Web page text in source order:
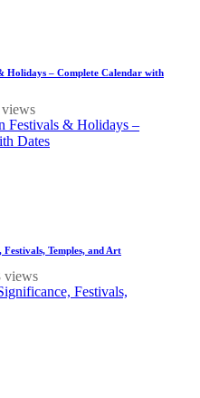
Holidays – Complete Calendar with
Temples, and Art
views